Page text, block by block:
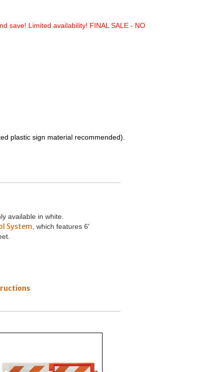
save! Limited availability! FINAL SALE - NO
plastic sign material recommended).
available in white.
System , which features 6'